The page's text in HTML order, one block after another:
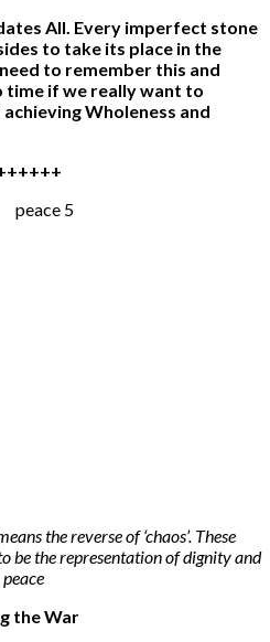
All. Every imperfect stone
to take its place in the
need to remember this and
if we really want to
Wholeness and
the reverse of ‘chaos’. These
be the representation of dignity and
peace
the War